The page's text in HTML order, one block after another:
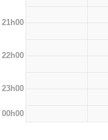
21h00
22h00
23h00
00h00